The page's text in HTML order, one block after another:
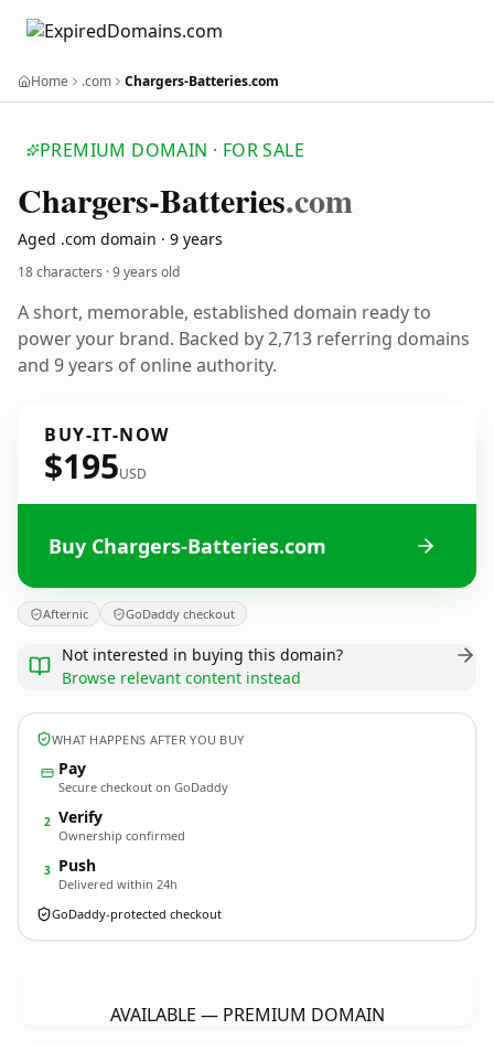
Home .com Chargers-Batteries.com
PREMIUM DOMAIN · FOR SALE
Chargers-Batteries.com
Aged .com domain · 9 years
18 characters ·9 years old
A short, memorable, established domain ready to
power your brand. Backed by 2,713 referring domains
and 9 years of online authority.
BUY-IT-NOW
$195USD
Buy Chargers-Batteries.com
Afternic GoDaddy checkout
Not interested in buying this domain?
Browse relevant content instead
WHAT HAPPENS AFTER YOU BUY
Pay
Secure checkout on GoDaddy
2 Verify
Ownership confirmed
3 Push
Delivered within 24h
GoDaddy-protected checkout
AVAILABLE — PREMIUM DOMAIN